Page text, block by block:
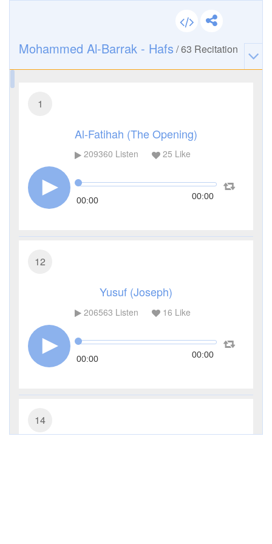
Mohammed Al-Barrak - Hafs /63 Recitation
1
Al-Fatihah (The Opening)
209360 Listen 25 Like
00:00 00:00
12
Yusuf (Joseph)
206563 Listen 16 Like
00:00 00:00
14